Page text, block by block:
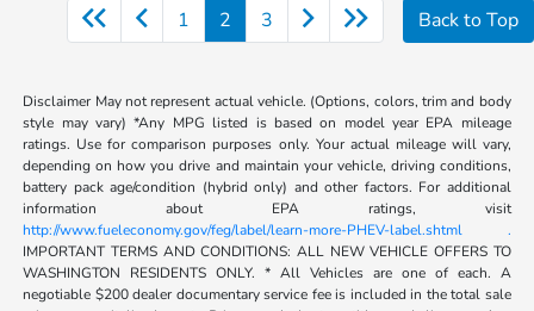
1 2 3 Back to Top
Disclaimer May not represent actual vehicle. (Options, colors, trim and body
style may vary) *Any MPG listed is based on model year EPA mileage
ratings. Use for comparison purposes only. Your actual mileage will vary,
depending on how you drive and maintain your vehicle, driving conditions,
battery pack age/condition (hybrid only) and other factors. For additional
information about EPA ratings, visit
http://www.fueleconomy.gov/feg/label/learn-more-PHEV-label.shtml .
IMPORTANT TERMS AND CONDITIONS: ALL NEW VEHICLE OFFERS TO
WASHINGTON RESIDENTS ONLY. * All Vehicles are one of each. A
negotiable $200 dealer documentary service fee is included in the total sale